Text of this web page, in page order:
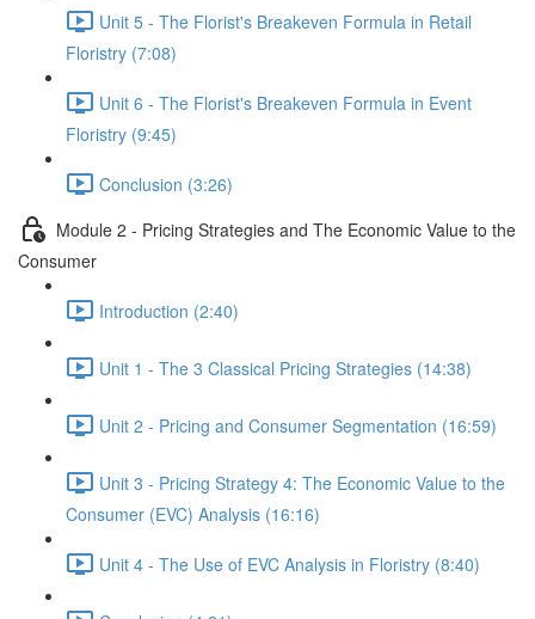
Unit 5 - The Florist's Breakeven Formula in Retail
Floristry (7:08)
Unit 6 - The Florist's Breakeven Formula in Event
Floristry (9:45)
Conclusion (3:26)
Module 2 - Pricing Strategies and The Economic Value to the
Consumer
Introduction (2:40)
Unit 1 - The 3 Classical Pricing Strategies (14:38)
Unit 2 - Pricing and Consumer Segmentation (16:59)
Unit 3 - Pricing Strategy 4: The Economic Value to the
Consumer (EVC) Analysis (16:16)
Unit 4 - The Use of EVC Analysis in Floristry (8:40)